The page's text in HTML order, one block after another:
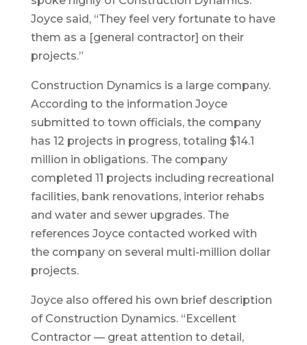
Joyce said, “They feel very fortunate to have
them as a [general contractor] on their
projects.”
Construction Dynamics is a large company.
According to the information Joyce
submitted to town officials, the company
has 12 projects in progress, totaling $14.1
million in obligations. The company
completed 11 projects including recreational
facilities, bank renovations, interior rehabs
and water and sewer upgrades. The
references Joyce contacted worked with
the company on several multi-million dollar
projects.
Joyce also offered his own brief description
of Construction Dynamics. “Excellent
Contractor — great attention to detail,